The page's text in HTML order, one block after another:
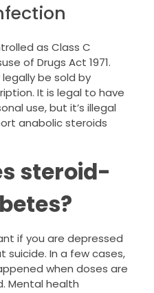
as Class C
of Drugs Act 1971.
be sold by
It is legal to have
use, but it’s illegal
anabolic steroids
steroid-
if you are depressed
suicide. In a few cases,
when doses are
Mental health